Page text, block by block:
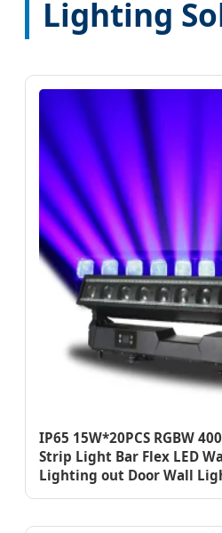
Lighting
IP65 15W*20PCS RGBW
Strip Light Bar Flex LED
Lighting out Door Wall